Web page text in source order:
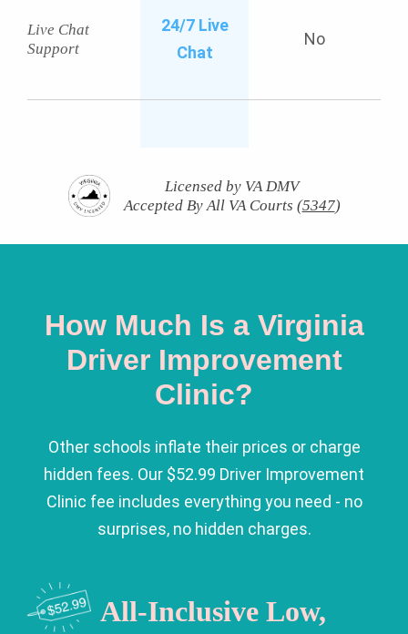
Live Chat
Support
24/7 Live
Chat
No
Licensed by VA DMV
Accepted By All VA Courts (5347)
How Much Is a Virginia
Driver Improvement
Clinic?
Other schools inflate their prices or charge
hidden fees. Our $52.99 Driver Improvement
Clinic fee includes everything you need - no
surprises, no hidden charges.
All-Inclusive Low,